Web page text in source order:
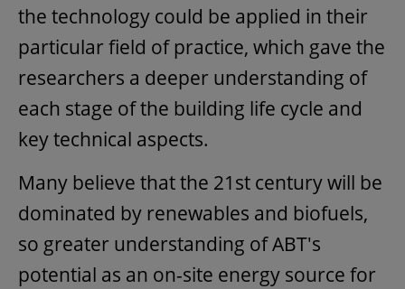
the technology could be applied in their
particular field of practice, which gave the
researchers a deeper understanding of
each stage of the building life cycle and
key technical aspects.
Many believe that the 21st century will be
dominated by renewables and biofuels,
so greater understanding of ABT's
potential as an on-site energy source for